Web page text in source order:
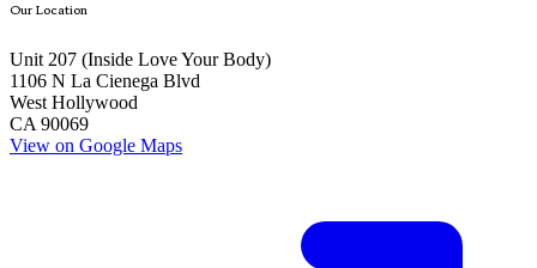
Our Location
Unit 207 (Inside Love Your Body)
1106 N La Cienega Blvd
West Hollywood
CA 90069
View on Google Maps